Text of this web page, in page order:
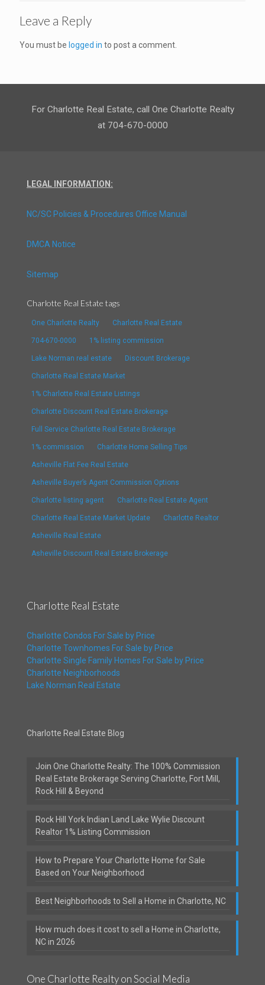
Leave a Reply
You must be logged in to post a comment.
For Charlotte Real Estate, call One Charlotte Realty
at 704-670-0000
LEGAL INFORMATION:
NC/SC Policies & Procedures Office Manual
DMCA Notice
Sitemap
Charlotte Real Estate tags
One Charlotte Realty Charlotte Real Estate
704-670-0000 1% listing commission
Lake Norman real estate Discount Brokerage
Charlotte Real Estate Market
1% Charlotte Real Estate Listings
Charlotte Discount Real Estate Brokerage
Full Service Charlotte Real Estate Brokerage
1% commission Charlotte Home Selling Tips
Asheville Flat Fee Real Estate
Asheville Buyer’s Agent Commission Options
Charlotte listing agent Charlotte Real Estate Agent
Charlotte Real Estate Market Update Charlotte Realtor
Asheville Real Estate
Asheville Discount Real Estate Brokerage
Charlotte Real Estate
Charlotte Condos For Sale by Price
Charlotte Townhomes For Sale by Price
Charlotte Single Family Homes For Sale by Price
Charlotte Neighborhoods
Lake Norman Real Estate
Charlotte Real Estate Blog
Join One Charlotte Realty: The 100% Commission
Real Estate Brokerage Serving Charlotte, Fort Mill,
Rock Hill & Beyond
Rock Hill York Indian Land Lake Wylie Discount
Realtor 1% Listing Commission
How to Prepare Your Charlotte Home for Sale
Based on Your Neighborhood
Best Neighborhoods to Sell a Home in Charlotte, NC
How much does it cost to sell a Home in Charlotte,
NC in 2026
One Charlotte Realty on Social Media